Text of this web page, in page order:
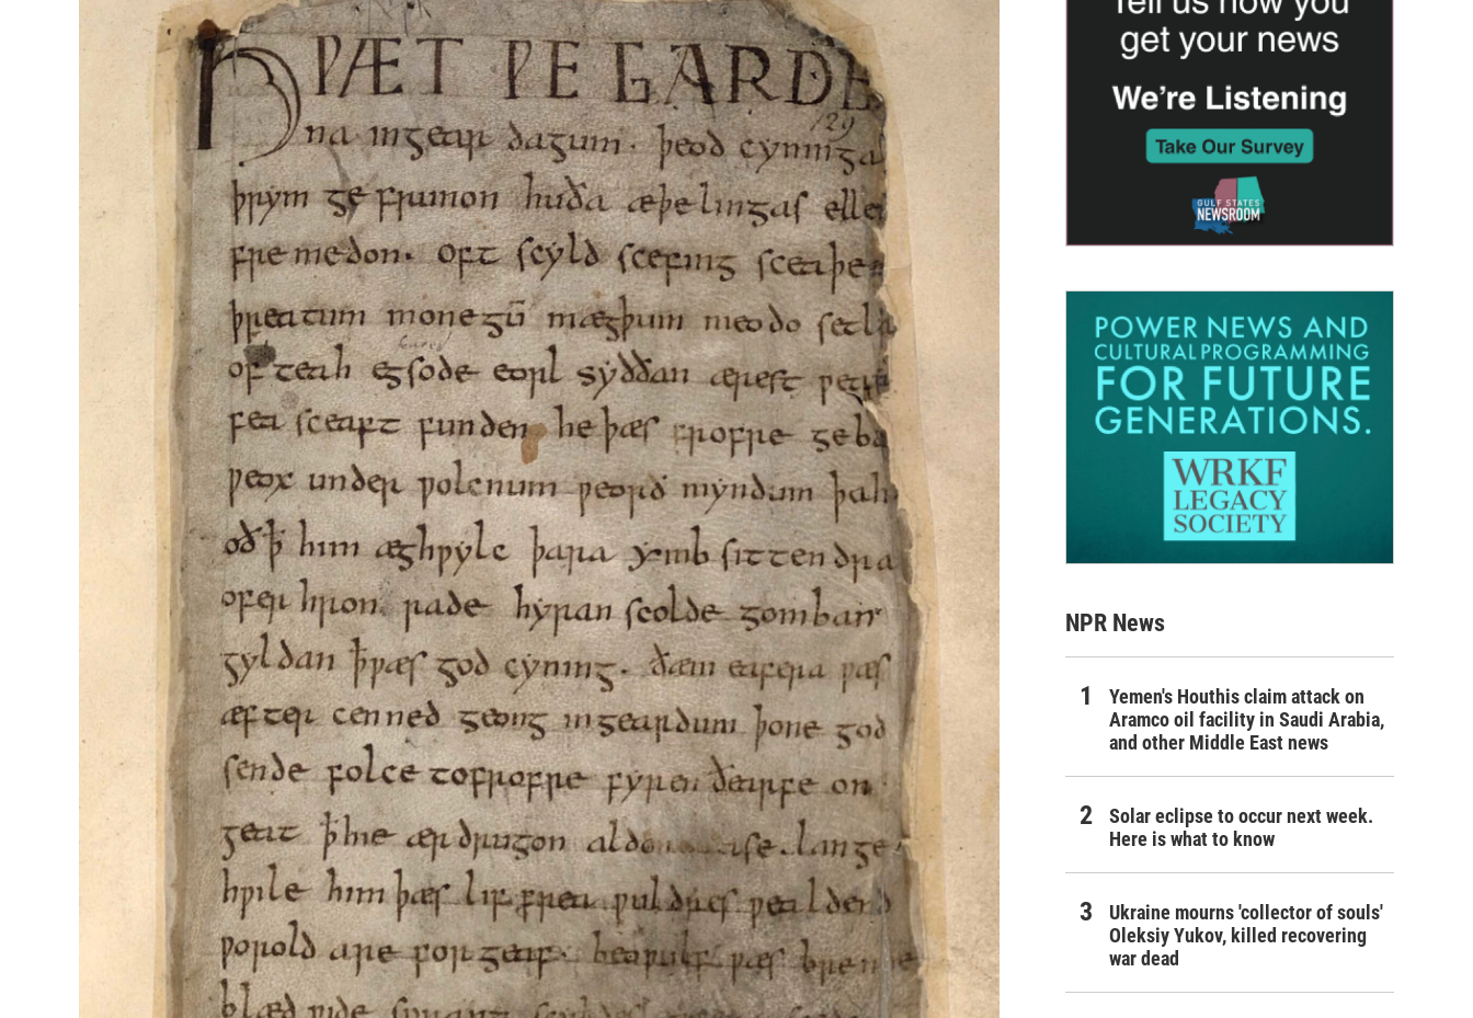
NPR News
Yemen's Houthis claim attack on
Aramco oil facility in Saudi Arabia,
and other Middle East news
Solar eclipse to occur next week.
Here is what to know
Ukraine mourns 'collector of souls'
Oleksiy Yukov, killed recovering
war dead